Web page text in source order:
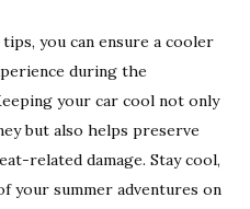
you can ensure a cooler
during the
your car cool not only
but also helps preserve
related damage. Stay cool,
your summer adventures on